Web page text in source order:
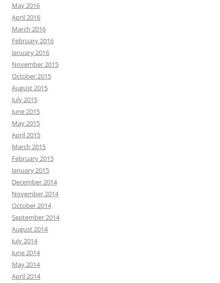
May 2016
April 2016
March 2016
February 2016
January 2016
November 2015
October 2015
August 2015
July 2015
June 2015
May 2015
April 2015
March 2015
February 2015
January 2015
December 2014
November 2014
October 2014
September 2014
August 2014
July 2014
June 2014
May 2014
April 2014